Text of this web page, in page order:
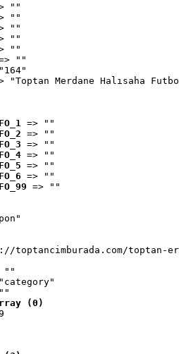
""
""
""
""
""
""
"Toptan Merdane Halısaha
=> ""
=> ""
=> ""
=> ""
=> ""
=> ""
=> ""
toptancimburada.com/toptan-
""
(0)